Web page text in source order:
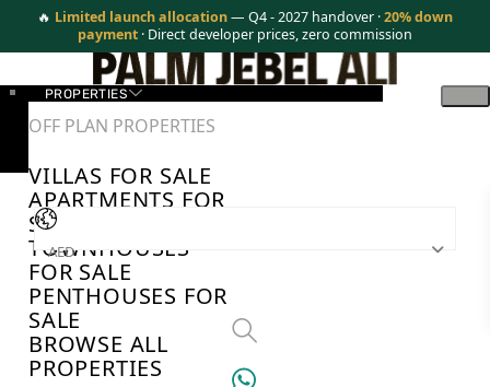
🔥 Limited launch allocation— Q4 - 2027 handover ·20% down
payment · Direct developer prices, zero commission
PROPERTIES
OFF PLAN PROPERTIES
VILLAS FOR SALE
APARTMENTS FOR
SALE
TOWNHOUSES
FOR SALE
PENTHOUSES FOR
SALE
BROWSE ALL
PROPERTIES
AED